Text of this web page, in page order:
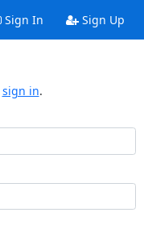
Sign In Sign Up
sign in.